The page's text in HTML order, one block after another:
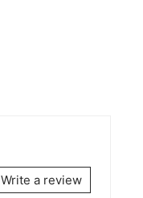
Write a review